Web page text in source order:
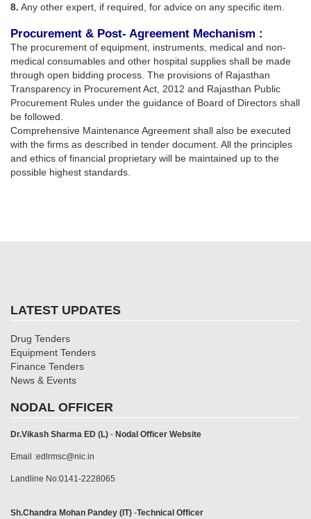
8. Any other expert, if required, for advice on any specific item.
Procurement & Post- Agreement Mechanism :
The procurement of equipment, instruments, medical and non-
medical consumables and other hospital supplies shall be made
through open bidding process. The provisions of Rajasthan
Transparency in Procurement Act, 2012 and Rajasthan Public
Procurement Rules under the guidance of Board of Directors shall
be followed.
Comprehensive Maintenance Agreement shall also be executed
with the firms as described in tender document. All the principles
and ethics of financial proprietary will be maintained up to the
possible highest standards.
LATEST UPDATES
Drug Tenders
Equipment Tenders
Finance Tenders
News & Events
NODAL OFFICER
Dr.Vikash Sharma ED (L) - Nodal Officer Website
Email :edlrmsc@nic.in
Landline No:0141-2228065
Sh.Chandra Mohan Pandey (IT) -Technical Officer